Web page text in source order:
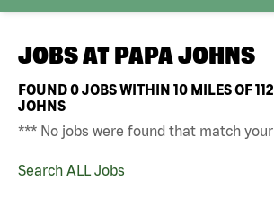
JOBS AT PAPA JOHNS
FOUND0JOBS WITHIN 10 MILES OF
JOHNS
*** No jobs were found that match
Search ALL Jobs